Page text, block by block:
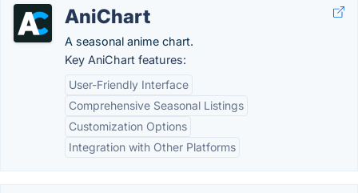
AniChart
A seasonal anime chart.
Key AniChart features:
User-Friendly Interface
Comprehensive Seasonal Listings
Customization Options
Integration with Other Platforms